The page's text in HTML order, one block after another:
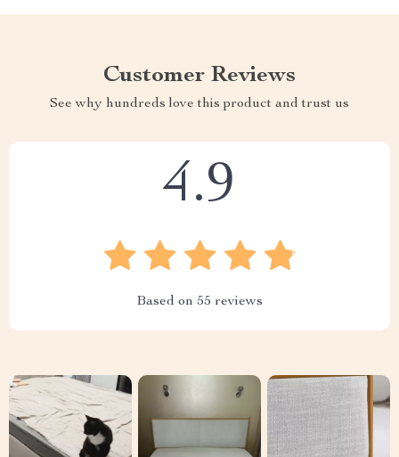
Customer Reviews
See why hundreds love this product and trust us
4.9
Based on 55 reviews